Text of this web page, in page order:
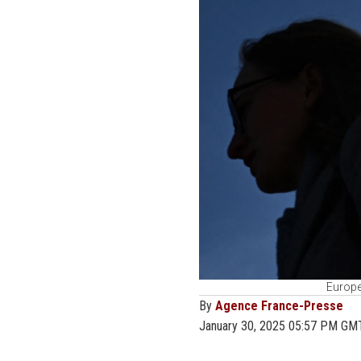
By Agence France-Presse
January 30, 2025 05:57 PM